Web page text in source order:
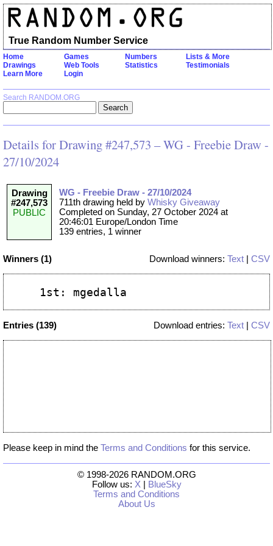
Home Games Numbers
Lists & More
Drawings
Web Tools Statistics
Testimonials
Learn More
Login
Search RANDOM.ORG
True Random Number Service
Details for Drawing #247,573 – WG - Freebie Draw -
27/10/2024
Drawing
#247,573
PUBLIC
WG - Freebie Draw - 27/10/2024
711th drawing held by Whisky Giveaway
Completed on Sunday, 27 October 2024 at
20:46:01 Europe/London Time
139 entries, 1 winner
Winners (1) Download winners: Text CSV
Entries (139) Download entries: Text CSV
Please keep in mind the Terms and Conditions for this service.
© 1998-2026 RANDOM.ORG
Follow us: X
BlueSky
Terms and Conditions
About Us